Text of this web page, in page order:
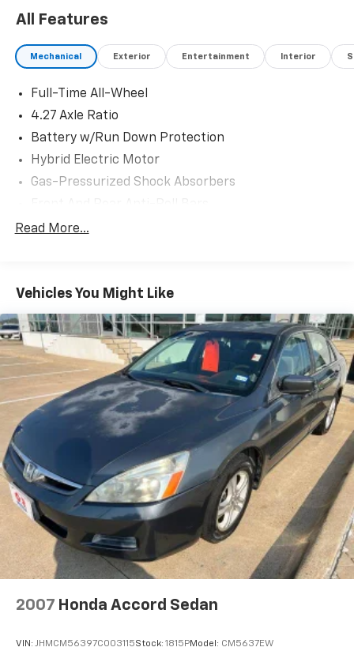
All Features
Mechanical Exterior Entertainment Interior
Full-Time All-Wheel
4.27 Axle Ratio
Battery w/Run Down Protection
Hybrid Electric Motor
Gas-Pressurized Shock Absorbers
Electric Power-Assist Speed-Sensing Steering
Tailpipe Finisher
Multi-Link Rear Suspension w/Coil Springs
Regenerative 4-Wheel Disc Brakes w/4-Wheel
ABS, Front And Rear Vented Discs, Brake Assist, Hill
Hold Control and Electric Parking Brake
Lithium Ion (li-Ion) Traction Battery
Read More...
Vehicles You Might Like
2007 Honda Accord Sedan
VIN: JHMCM56397C003115Stock: 1815PModel: CM5637EW